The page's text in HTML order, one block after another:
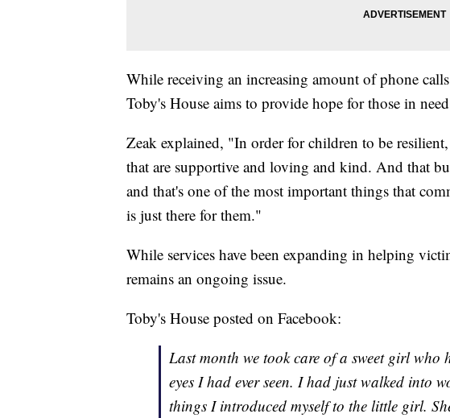
While receiving an increasing amount of phone
Toby's House aims to provide hope for those in
Zeak explained, "In order for children to be
that are supportive and loving and kind. And that
and that's one of the most important things that
is just there for them."
While services have been expanding in helping
remains an ongoing issue.
Toby's House posted on Facebook:
Last month we took care of a sweet girl who
eyes I had ever seen. I had just walked into
things I introduced myself to the little girl.